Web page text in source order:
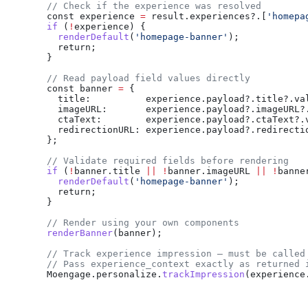
    // Check if the experience was resolved
    const
experience = result . experiences?.[
    if
( ! experience ) {
      renderDefault
( 'homepage-banner' );
      return;
    }
    // Read payload field values directly
    const
banner = {
      title:
          experience
. payload ?. title?.
      imageURL:
       experience
. payload ?. imageURL
      ctaText:
        experience
. payload ?. ctaText?.
      redirectionURL:
experience . payload ?.
    };
    // Validate required fields before rendering
    if
( ! banner . title ! banner . imageURL !
      renderDefault
( 'homepage-banner' );
      return;
    }
    // Render using your own components
    renderBanner
( banner );
// Track experience impression — must be
// Pass experience_context exactly as returned
    Moengage
. personalize . trackImpression ( experience